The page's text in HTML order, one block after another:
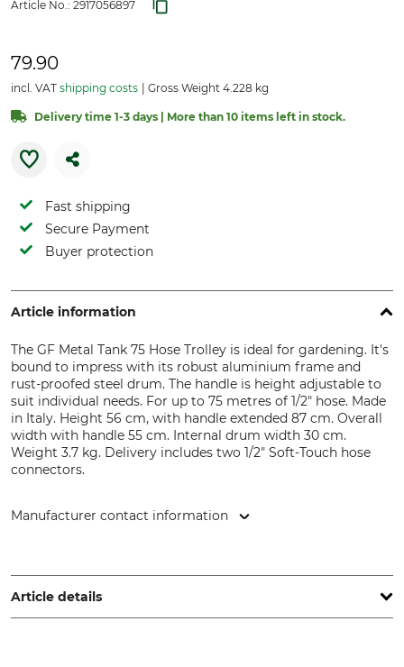
Article No.: 2917056897
79.90
incl. VAT shipping costs Gross Weight 4.228 kg
Delivery time 1-3 days | More than 10 items left in stock.
Fast shipping
Secure Payment
Buyer protection
Article information
The GF Metal Tank 75 Hose Trolley is ideal for gardening. It's
bound to impress with its robust aluminium frame and
rust-proofed steel drum. The handle is height adjustable to
suit individual needs. For up to 75 metres of 1/2" hose. Made
in Italy. Height 56 cm, with handle extended 87 cm. Overall
width with handle 55 cm. Internal drum width 30 cm.
Weight 3.7 kg. Delivery includes two 1/2" Soft-Touch hose
connectors.
Manufacturer contact information
Netherlands, www.hozelock.de
Article details